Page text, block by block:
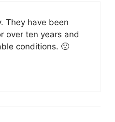
They have been
over ten years and
conditions. 🙁